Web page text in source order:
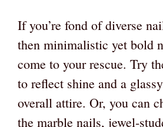
If you’re fond of diverse
then minimalistic yet bold
come to your rescue. Try
to reflect shine and a
overall attire. Or, you can
the marble nails, jewel-